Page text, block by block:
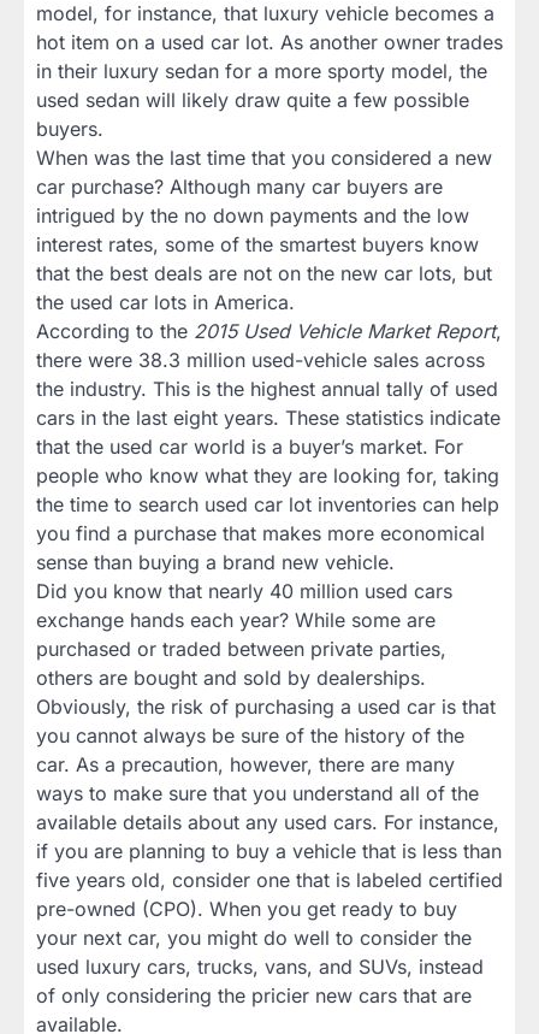
model, for instance, that luxury vehicle becomes a
hot item on a used car lot. As another owner trades
in their luxury sedan for a more sporty model, the
used sedan will likely draw quite a few possible
buyers.
When was the last time that you considered a new
car purchase? Although many car buyers are
intrigued by the no down payments and the low
interest rates, some of the smartest buyers know
that the best deals are not on the new car lots, but
the used car lots in America.
According to the 2015 Used Vehicle Market Report,
there were 38.3 million used-vehicle sales across
the industry. This is the highest annual tally of used
cars in the last eight years. These statistics indicate
that the used car world is a buyer’s market. For
people who know what they are looking for, taking
the time to search used car lot inventories can help
you find a purchase that makes more economical
sense than buying a brand new vehicle.
Did you know that nearly 40 million used cars
exchange hands each year? While some are
purchased or traded between private parties,
others are bought and sold by dealerships.
Obviously, the risk of purchasing a used car is that
you cannot always be sure of the history of the
car. As a precaution, however, there are many
ways to make sure that you understand all of the
available details about any used cars. For instance,
if you are planning to buy a vehicle that is less than
five years old, consider one that is labeled certified
pre-owned (CPO). When you get ready to buy
your next car, you might do well to consider the
used luxury cars, trucks, vans, and SUVs, instead
of only considering the pricier new cars that are
available.